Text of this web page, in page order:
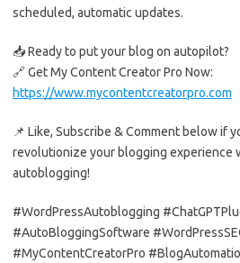
scheduled, automatic updates.
📥 Ready to put your blog on autopilot?
🔗 Get My Content Creator Pro Now:
https://www.mycontentcreatorpro.com
📌 Like, Subscribe & Comment below if
revolutionize your blogging experience
autoblogging!
#WordPressAutoblogging
#AutoBloggingSoftware
#MyContentCreatorPro